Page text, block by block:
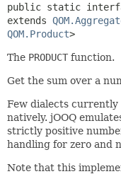
public static
extends
QOM.Product>
The PRODUCT function.
Get the sum over a
Few dialects
natively. jOOQ
strictly positive
handling for zero and
Note that this